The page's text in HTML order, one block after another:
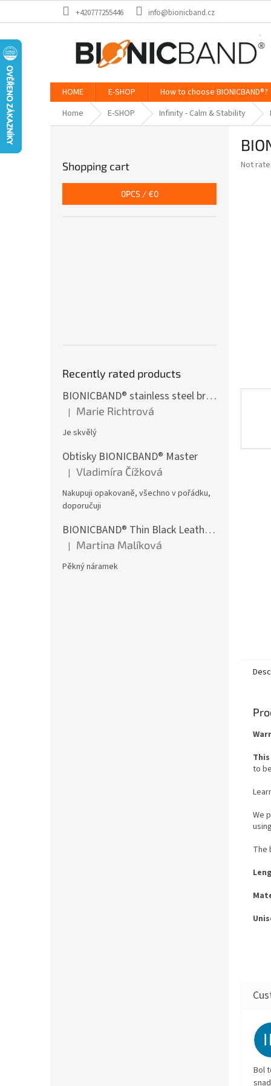
+420777255446 info@bionicband.cz
HOME E-SHOP How to choose BIONICBAND®?
Home
E-SHOP Infinity - Calm & Stability
Shopping cart
0PCS /€0
Recently rated products
BIONICBAND® stainless steel bracelet with black zircon Fusion
The product rating is 5 out of 5 stars.
| Marie Richtrová
Je skvělý
Obtisky BIONICBAND® Master
The product rating is 5 out of 5 stars.
| Vladimíra Čížková
Nakupuji opakovaně, všechno v pořádku,
doporučuji
BIONICBAND® Thin Black Leather Infinity Bracelet
The product rating is 5 out of 5 stars.
| Martina Malíková
Pěkný náramek
The
Not
to
We
using
The
Bol